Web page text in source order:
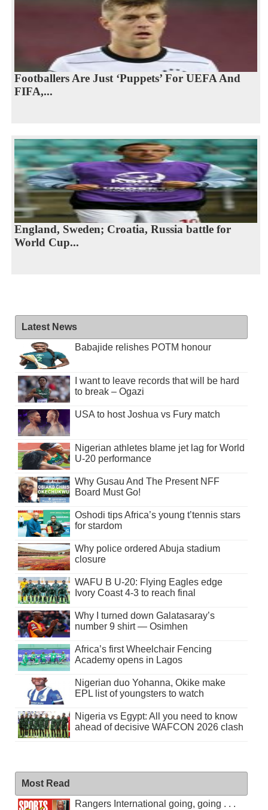
Footballers Are Just ‘Puppets’ For UEFA And
FIFA,...
England, Sweden; Croatia, Russia battle for
World Cup...
Latest News
Babajide relishes POTM honour
I want to leave records that will be hard
to break – Ogazi
USA to host Joshua vs Fury match
Nigerian athletes blame jet lag for World
U-20 performance
Why Gusau And The Present NFF
Board Must Go!
Oshodi tips Africa’s young t’tennis stars
for stardom
Why police ordered Abuja stadium
closure
WAFU B U-20: Flying Eagles edge
Ivory Coast 4-3 to reach final
Why I turned down Galatasaray’s
number 9 shirt — Osimhen
Africa’s first Wheelchair Fencing
Academy opens in Lagos
Nigerian duo Yohanna, Okike make
EPL list of youngsters to watch
Nigeria vs Egypt: All you need to know
ahead of decisive WAFCON 2026 clash
Most Read
Rangers International going, going . . .